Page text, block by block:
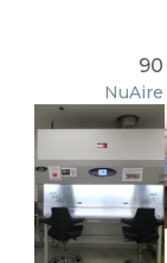
90
NuAire